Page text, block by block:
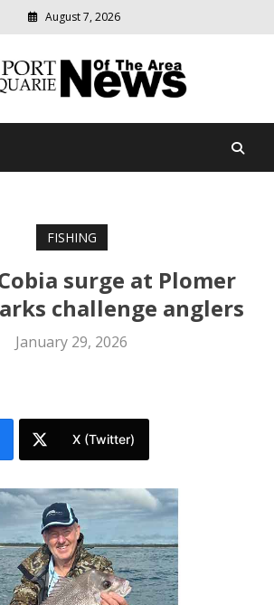
August 7, 2026
News Of
community
news
FISHING
surge at Plomer
challenge anglers
January 29, 2026
X (Twitter)